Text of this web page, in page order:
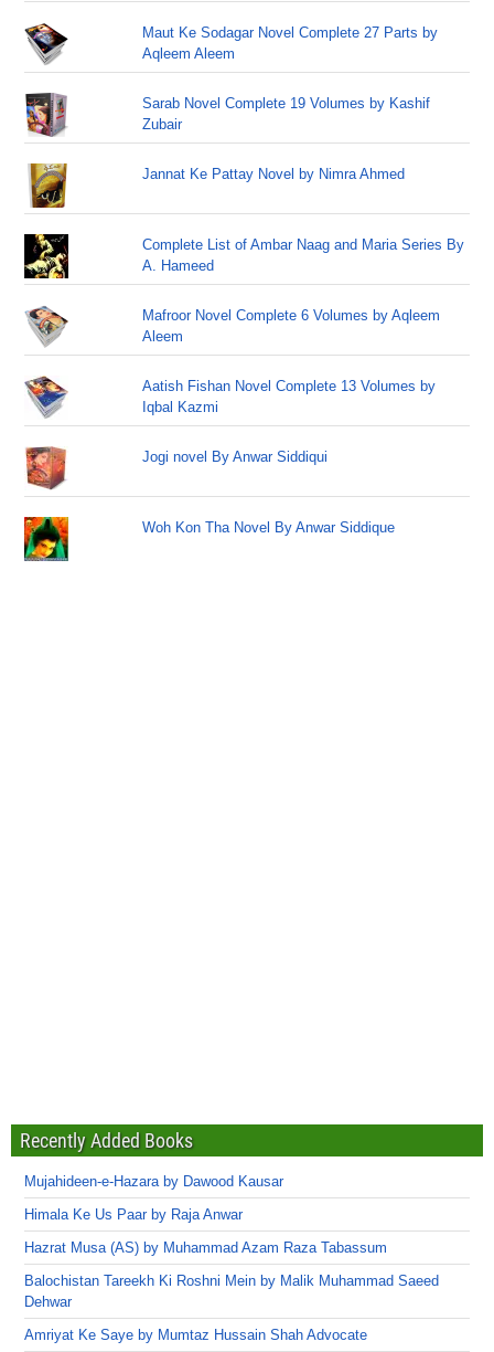
Maut Ke Sodagar Novel Complete 27 Parts by
Aqleem Aleem
Sarab Novel Complete 19 Volumes by Kashif
Zubair
Jannat Ke Pattay Novel by Nimra Ahmed
Complete List of Ambar Naag and Maria Series By
A. Hameed
Mafroor Novel Complete 6 Volumes by Aqleem
Aleem
Aatish Fishan Novel Complete 13 Volumes by
Iqbal Kazmi
Jogi novel By Anwar Siddiqui
Woh Kon Tha Novel By Anwar Siddique
Recently Added Books
Mujahideen-e-Hazara by Dawood Kausar
Himala Ke Us Paar by Raja Anwar
Hazrat Musa (AS) by Muhammad Azam Raza Tabassum
Balochistan Tareekh Ki Roshni Mein by Malik Muhammad Saeed
Dehwar
Amriyat Ke Saye by Mumtaz Hussain Shah Advocate